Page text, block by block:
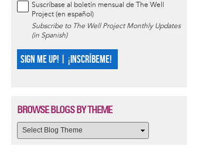
Suscríbase al boletín mensual de The Well
Project (en español)
Subscribe to The Well Project Monthly Updates
(in Spanish)
SIGN ME UP! | ¡INSCRÍBEME!
BROWSE BLOGS BY THEME